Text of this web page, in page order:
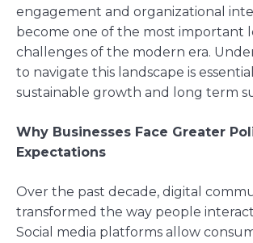
engagement and organizational
become one of the most important
challenges of the modern era.
to navigate this landscape is
sustainable growth and long term
Why Businesses Face Greater
Expectations
Over the past decade, digital
transformed the way people
Social media platforms allow